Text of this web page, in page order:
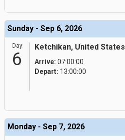
Sunday - Sep 6, 2026
Day
6
Ketchikan, United States
Arrive: 07:00:00
Depart: 13:00:00
Monday - Sep 7, 2026